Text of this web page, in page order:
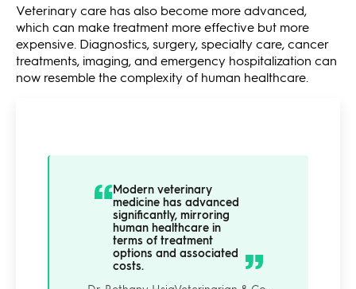
Veterinary care has also become more advanced,
which can make treatment more effective but more
expensive. Diagnostics, surgery, specialty care, cancer
treatments, imaging, and emergency hospitalization can
now resemble the complexity of human healthcare.
Modern veterinary
medicine has advanced
significantly, mirroring
human healthcare in
terms of treatment
options and associated
costs.